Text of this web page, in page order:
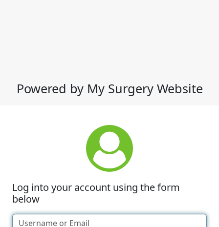
Powered by My Surgery Website
Log into your account using the form
below